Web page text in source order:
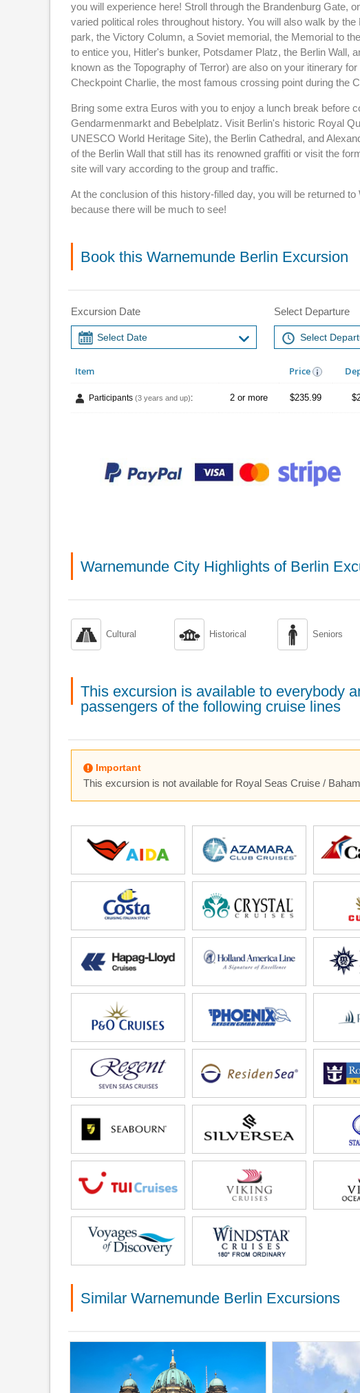
you will experience here! Stroll through the Brandenburg Gate,
varied political roles throughout history. You will also walk by
park, the Victory Column, a Soviet memorial, the Memorial to
to entice you, Hitler's bunker, Potsdamer Platz, the Berlin Wall,
known as the Topography of Terror) are also on your itinerary
Checkpoint Charlie, the most famous crossing point during the
Bring some extra Euros with you to enjoy a lunch break before
Gendarmenmarkt and Bebelplatz. Visit Berlin's historic Royal
UNESCO World Heritage Site), the Berlin Cathedral, and
of the Berlin Wall that still has its renowned graffiti or visit the
site will vary according to the group and traffic.
At the conclusion of this history-filled day, you will be returned
because there will be much to see!
Book this Warnemunde Berlin Excursion
Excursion Date Select Departure
Item Price
Participants (3 years and up): 2 or more $235.99
Warnemunde City Highlights of Berlin
 Cultural  Historical  Seniors
This excursion is available to everybody
passengers of the following cruise lines
Important
This excursion is not available for Royal Seas Cruise /
Similar Warnemunde Berlin Excursions